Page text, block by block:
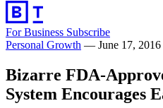
For Business Subscribe
Personal Growth — June 17, 2016
Bizarre FDA-
System Encourages